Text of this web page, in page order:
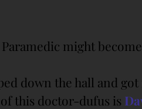
might
down the hall and got
this doctor-dufus is